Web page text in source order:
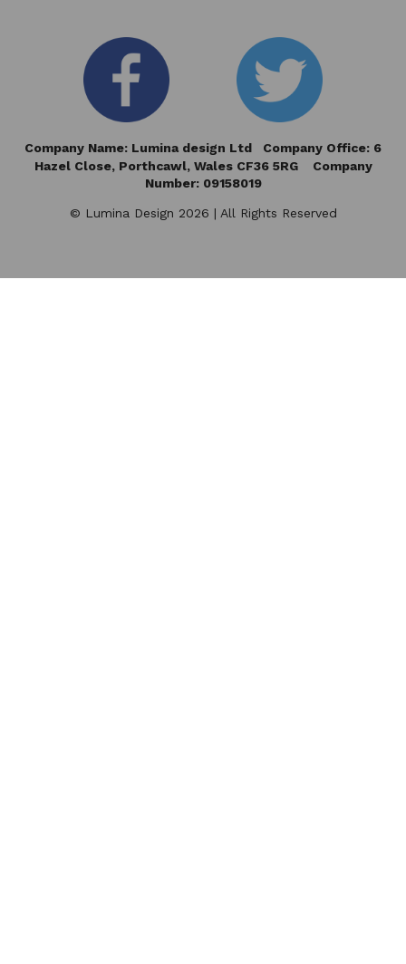
Company Name: Lumina design Ltd Company Office: 6
Hazel Close,Porthcawl, Wales CF36 5RG Company
Number: 09158019
© Lumina Design 2026 | All Rights Reserved